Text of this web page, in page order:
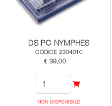
DS PC NYMPHES
CODICE 2304010
€ 39,00
NON DISPONIBILE